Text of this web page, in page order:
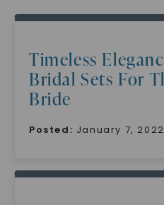
Timeless
Bridal Sets For
Bride
Posted: January 7, 2022